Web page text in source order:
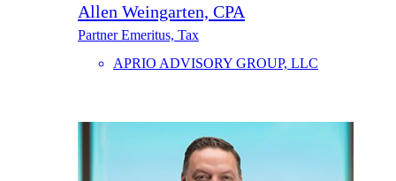
Allen Weingarten, CPA
Partner Emeritus, Tax
APRIO ADVISORY GROUP, LLC